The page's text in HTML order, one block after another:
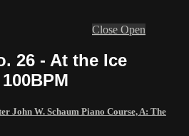
Close Open
26 - At the Ice
John W. Schaum Piano Course, A: The